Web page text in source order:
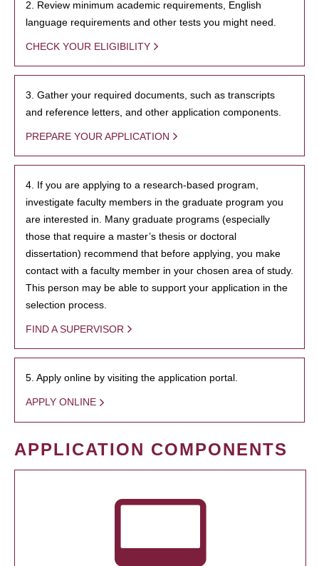
2. Review minimum academic requirements, English
language requirements and other tests you might need.
CHECK YOUR ELIGIBILITY
3. Gather your required documents, such as transcripts
and reference letters, and other application components.
PREPARE YOUR APPLICATION
4. If you are applying to a research-based program,
investigate faculty members in the graduate program you
are interested in. Many graduate programs (especially
those that require a master’s thesis or doctoral
dissertation) recommend that before applying, you make
contact with a faculty member in your chosen area of study.
This person may be able to support your application in the
selection process.
FIND A SUPERVISOR
5. Apply online by visiting the application portal.
APPLY ONLINE
APPLICATION COMPONENTS